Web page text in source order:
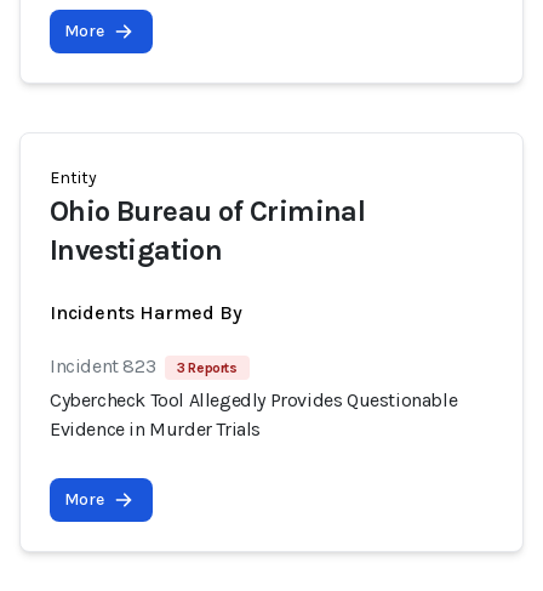
More
Entity
Ohio Bureau of Criminal
Investigation
Incidents Harmed By
Incident 823 3 Reports
Cybercheck Tool Allegedly Provides Questionable
Evidence in Murder Trials
More